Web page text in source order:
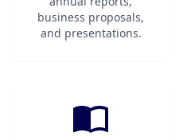
business proposals,
and presentations.